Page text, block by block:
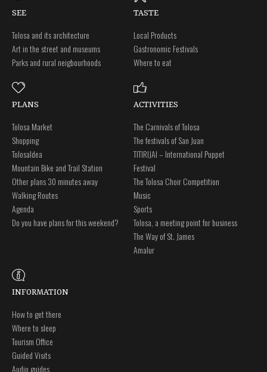
SEE
Tolosa and its architecture
Art in the street and museums
Parks and rural neigbourhoods
TASTE
Local Products
Gastronomic Festivals
Where to eat
PLANS
Tolosa Market
Shopping
Tolosaldea
Mountain Bike and Trail Station
Other plans 30 minutes away
Walking Routes
Agenda
Do you have plans for this weekend?
ACTIVITIES
The Carnivals of Tolosa
The festivals of San Juan
TITIRIJAI – International Puppet
Festival
The Tolosa Choir Competition
Music
Sports
Tolosa, a meeting point for business
The Way of St. James
Amalur
INFORMATION
How to get there
Where to sleep
Tourism Office
Guided Visits
Audio guides